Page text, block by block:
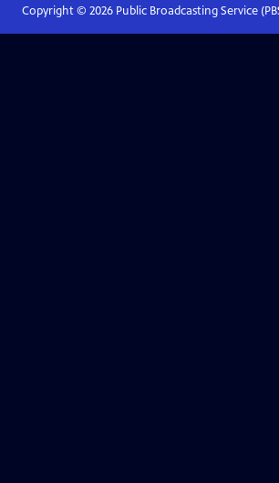
Copyright © 2026Public Broadcasting Service